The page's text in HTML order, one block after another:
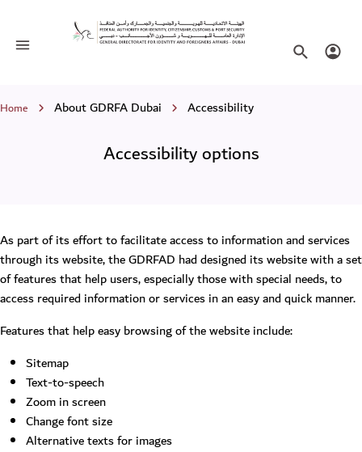
Accessibility options
Toggle navigation SearchLogin
Breadcrumb
Home About GDRFA Dubai Accessibility
Accessibility options
As part of its effort to facilitate access to information and services
through its website, the GDRFAD had designed its website with a set
of features that help users, especially those with special needs, to
access required information or services in an easy and quick manner.
Features that help easy browsing of the website include:
Sitemap
Text-to-speech
Zoom in screen
Change font size
Alternative texts for images